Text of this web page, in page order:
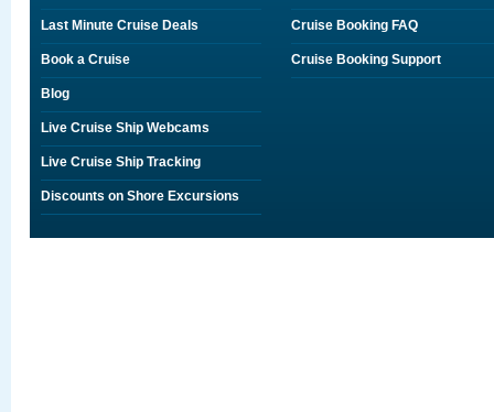
Last Minute Cruise Deals
Book a Cruise
Blog
Live Cruise Ship Webcams
Live Cruise Ship Tracking
Discounts on Shore Excursions
Cruise Booking FAQ
Cruise Booking Support